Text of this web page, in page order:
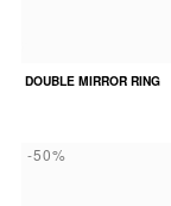
DOUBLE MIRROR RING
-50%